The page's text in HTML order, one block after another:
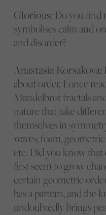
Glorious: Do you find
symbolises calm and
and disorder?
Anastasia Korsakova:
about order. I once
Mandelbrot fractals
nature that take
themselves in
waves, foam,
etc. Did you know that
first seem to grow
certain geometric
has a pattern, and the
undoubtedly brings